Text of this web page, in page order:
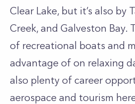
Clear Lake, but it’s also by
Creek, and Galveston Bay.
of recreational boats and
advantage of on relaxing
also plenty of career
aerospace and tourism